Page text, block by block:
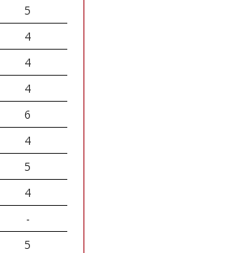
5
4
4
4
6
4
5
4
-
5